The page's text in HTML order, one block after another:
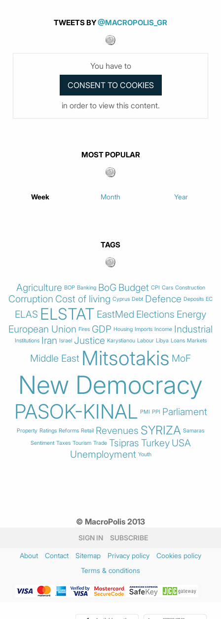
TWEETS BY@MACROPOLIS_GR
You have to
in order to view this content.
MOST POPULAR
Week Month Year
TAGS
Agriculture BOP Banking BoG Budget CPI Cars Construction
Corruption Cost of living Cyprus Debt Defence Deposits EC
ELAS ELSTAT EastMed Elections Energy
European Union Fires GDP Housing Imports Income Industrial
Institutions Iran Israel Justice Karystianou Labour Libya Loans Markets
Middle East Mitsotakis MoF
New Democracy
PASOK-KINAL PMI PPI Parliament
Property Ratings Reforms Retail Revenues SYRIZA Samaras
Sentiment Taxes Tourism Trade Tsipras Turkey USA
Unemployment Youth
© MacroPolis 2013
SIGN IN SUBSCRIBE
About Contact Sitemap Privacy policy
Cookies policy
Terms & conditions